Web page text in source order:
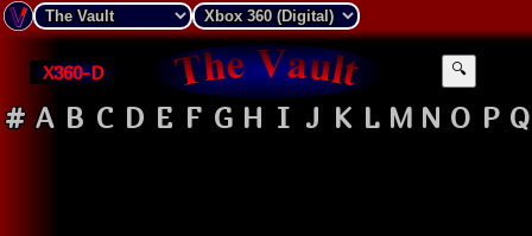
X360-D 🔍
# A B C D E F G H I J K L M N O P Q